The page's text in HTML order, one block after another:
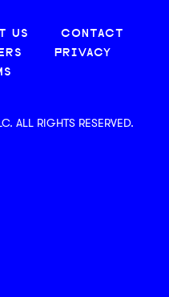
US
CONTACT
PRIVACY
ALL RIGHTS RESERVED.